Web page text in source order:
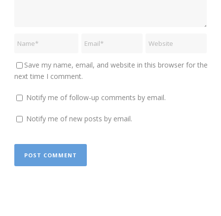
Save my name, email, and website in this browser for the
next time I comment.
Notify me of follow-up comments by email.
Notify me of new posts by email.